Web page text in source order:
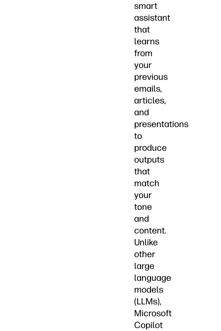
smart
assistant
that
learns
from
your
previous
emails,
articles,
and
presentations
to
produce
outputs
that
match
your
tone
and
content.
Unlike
other
large
language
models
(LLMs),
Microsoft
Copilot